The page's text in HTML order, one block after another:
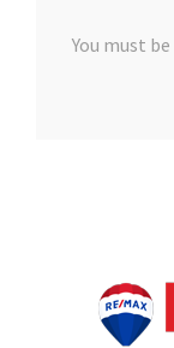
You must be